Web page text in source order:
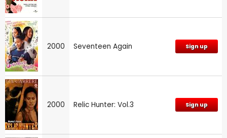
2000 Seventeen Again Sign up
2000 Relic Hunter: Vol.3 Sign up